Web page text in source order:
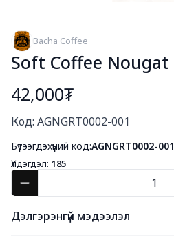
Bacha Coffee
Soft Coffee Nougat
42,000₮
Код: AGNGRT0002-001
Бүтээгдэхүүний код:AGNGRT0002-001
Үлдэгдэл: 185
Дэлгэрэнгүй мэдээлэл